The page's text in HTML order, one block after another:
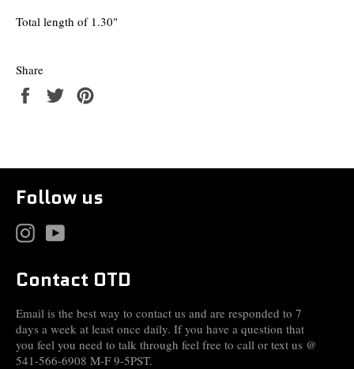
Total length of 1.30"
Share
Share
Tweet
Follow us
Instagram
Contact OTD
Email is the best way to contact us and are responded to 7
days a week at least once daily. If you have a question that
you feel you need to talk through feel free to call or text us @
541-566-6908 M-F 9-5PST.